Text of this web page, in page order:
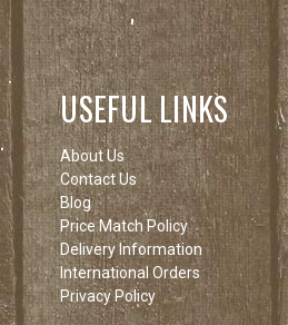
USEFUL LINKS
About Us
Contact Us
Blog
Price Match Policy
Delivery Information
International Orders
Privacy Policy